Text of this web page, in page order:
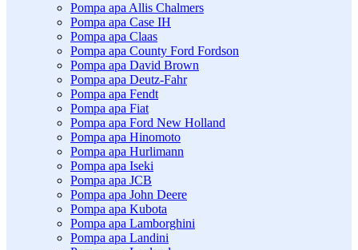
Pompa apa Allis Chalmers
Pompa apa Case IH
Pompa apa Claas
Pompa apa County Ford Fordson
Pompa apa David Brown
Pompa apa Deutz-Fahr
Pompa apa Fendt
Pompa apa Fiat
Pompa apa Ford New Holland
Pompa apa Hinomoto
Pompa apa Hurlimann
Pompa apa Iseki
Pompa apa JCB
Pompa apa John Deere
Pompa apa Kubota
Pompa apa Lamborghini
Pompa apa Landini